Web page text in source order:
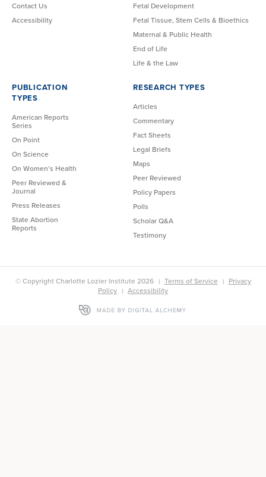
Contact Us
Accessibility
Fetal Development
Fetal Tissue, Stem Cells & Bioethics
Maternal & Public Health
End of Life
Life & the Law
PUBLICATION
TYPES
American Reports
Series
On Point
On Science
On Women’s Health
Peer Reviewed &
Journal
Press Releases
State Abortion
Reports
RESEARCH TYPES
Articles
Commentary
Fact Sheets
Legal Briefs
Maps
Peer Reviewed
Policy Papers
Polls
Scholar Q&A
Testimony
© Copyright Charlotte Lozier Institute 2026 Terms of Service
Privacy
Policy
Accessibility